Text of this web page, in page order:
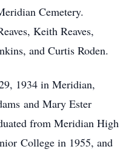
Cemetery.
Keith Reaves,
and Curtis Roden.
1934 in Meridian,
and Mary Ester
from Meridian High
College in 1955, and